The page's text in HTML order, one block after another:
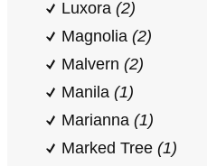
Luxora (2)
Magnolia (2)
Malvern (2)
Manila (1)
Marianna (1)
Marked Tree (1)